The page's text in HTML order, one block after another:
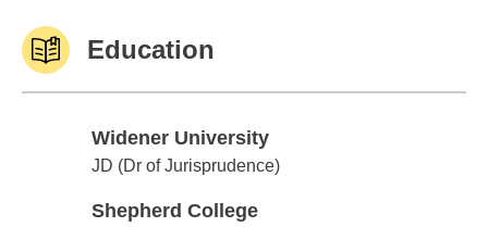
Education
Widener University
Widener University
JD (Dr of Jurisprudence)
Shepherd College